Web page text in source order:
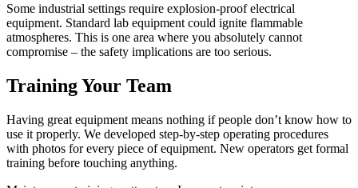
Some industrial settings require explosion-proof electrical
equipment. Standard lab equipment could ignite flammable
atmospheres. This is one area where you absolutely cannot
compromise – the safety implications are too serious.
Training Your Team
Having great equipment means nothing if people don’t know how to
use it properly. We developed step-by-step operating procedures
with photos for every piece of equipment. New operators get formal
training before touching anything.